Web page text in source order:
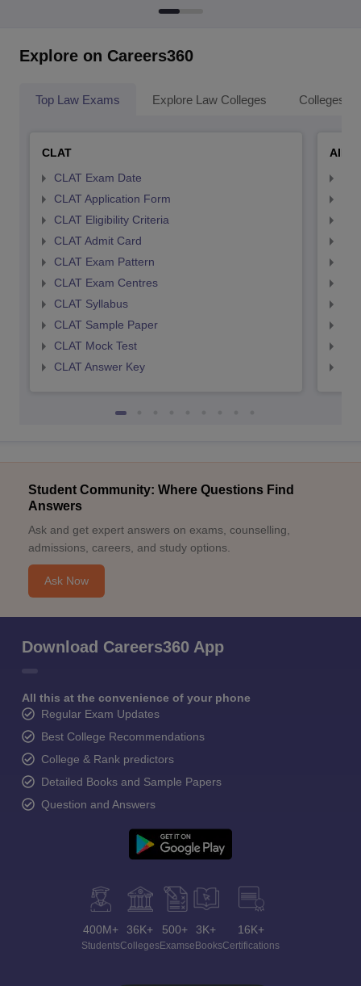
Explore on Careers360
Top Law Exams Explore Law Colleges Colleges
CLAT
CLAT Exam Date
CLAT Application Form
CLAT Eligibility Criteria
CLAT Admit Card
CLAT Exam Pattern
CLAT Exam Centres
CLAT Syllabus
CLAT Sample Paper
CLAT Mock Test
CLAT Answer Key
Student Community: Where Questions Find
Answers
Ask and get expert answers on exams, counselling,
admissions, careers, and study options.
Ask Now
Download Careers360 App
All this at the convenience of your phone
Regular Exam Updates
Best College Recommendations
College & Rank predictors
Detailed Books and Sample Papers
Question and Answers
400M+
Students
36K+
Colleges
500+
Exams
3K+
eBooks
16K+
Certifications